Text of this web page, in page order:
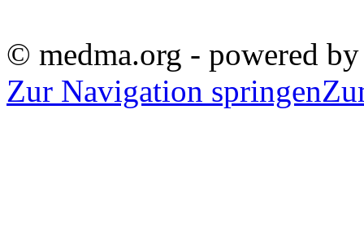
© medma.org - powered
Zur Navigation springen